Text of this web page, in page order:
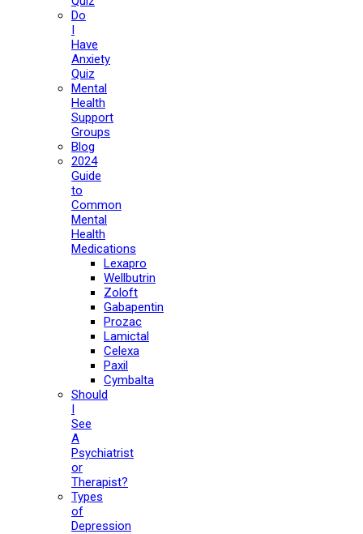
Do
I
Have
Anxiety
Quiz
Mental
Health
Support
Groups
Blog
2024
Guide
to
Common
Mental
Health
Medications
Lexapro
Wellbutrin
Zoloft
Gabapentin
Prozac
Lamictal
Celexa
Paxil
Cymbalta
Should
I
See
A
Psychiatrist
or
Therapist?
Types
of
Depression